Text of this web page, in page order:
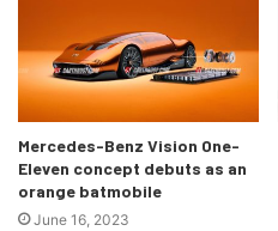
Mercedes-Benz Vision One-
Eleven concept debuts as an
orange batmobile
June 16, 2023